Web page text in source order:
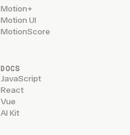
Motion+
Motion UI
MotionScore
DOCS
JavaScript
React
Vue
AI Kit